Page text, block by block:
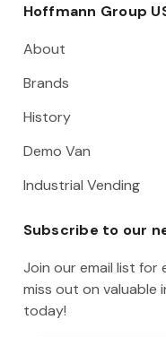
Hoffmann Group
About
Brands
History
Demo Van
Industrial Vending
Subscribe to our
Join our email list for
miss out on valuable
today!